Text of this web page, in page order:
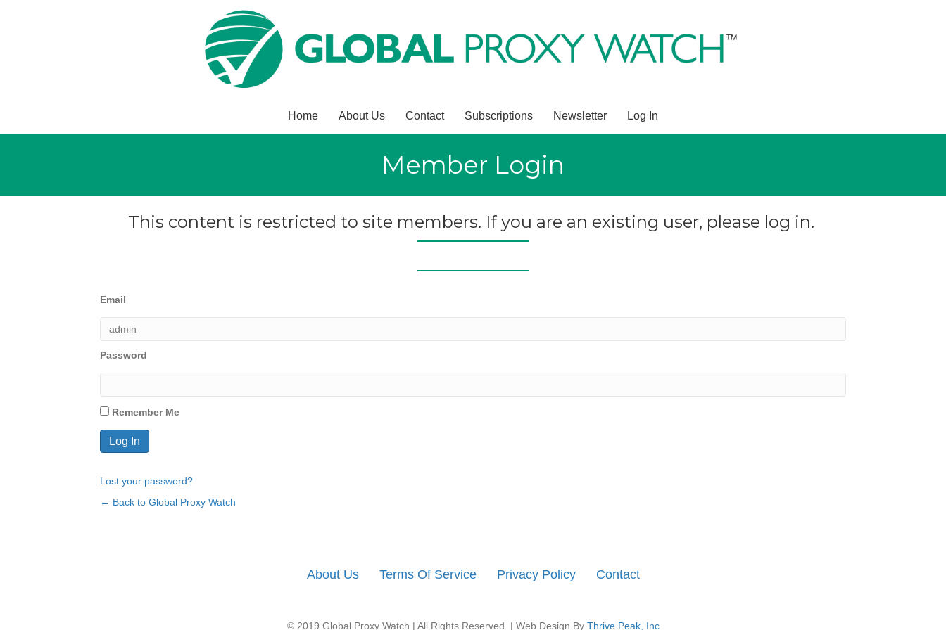
Home About Us Contact Subscriptions Newsletter Log In
Member Login
This content is restricted to site members. If you are an existing user, please log in.
Email
Password
Remember Me
Lost your password?
← Back to Global Proxy Watch
About Us Terms Of Service Privacy Policy Contact
© 2019 Global Proxy Watch | All Rights Reserved. | Web Design By Thrive Peak, Inc